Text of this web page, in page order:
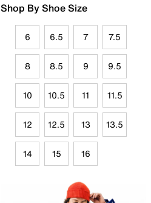
Shop By Shoe Size
6 6.5 7 7.5
8 8.5 9 9.5
10 10.5 11 11.5
12 12.5 13 13.5
14 15 16